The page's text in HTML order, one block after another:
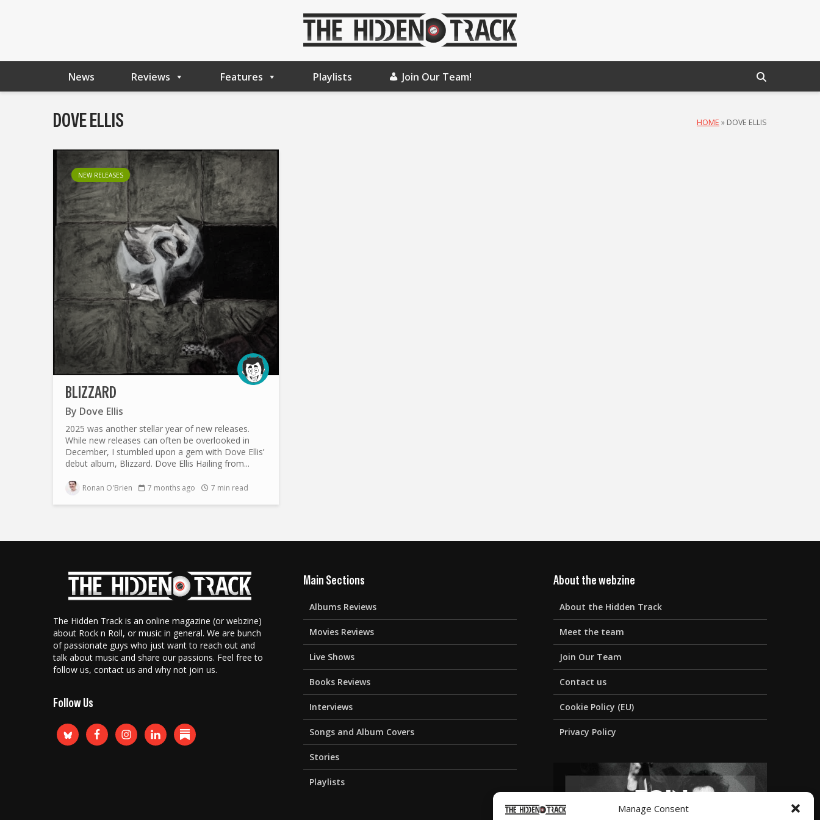
Manage Consent
News Reviews Features Playlists Join Our Team!
DOVE ELLIS HOME » DOVE ELLIS
NEW RELEASES
BLIZZARD
By Dove Ellis
2025 was another stellar year of new releases.
While new releases can often be overlooked in
December, I stumbled upon a gem with Dove Ellis’
debut album, Blizzard. Dove Ellis Hailing from...
Ronan O'Brien 7 months ago 7 min read
The Hidden Track is an online magazine (or webzine)
about Rock n Roll, or music in general. We are bunch
of passionate guys who just want to reach out and
talk about music and share our passions. Feel free to
follow us, contact us and why not join us.
Follow Us
Main Sections
Albums Reviews
Movies Reviews
Live Shows
Books Reviews
Interviews
Songs and Album Covers
Stories
Playlists
About the webzine
About the Hidden Track
Meet the team
Join Our Team
Contact us
Cookie Policy (EU)
Privacy Policy